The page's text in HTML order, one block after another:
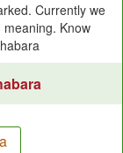
Currently we
Know